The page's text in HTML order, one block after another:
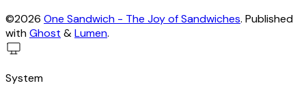
©2026 One Sandwich - The Joy of Sandwiches. Published
withGhost &Lumen.
System